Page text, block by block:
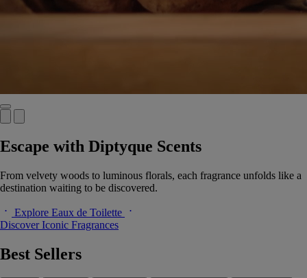
Escape with Diptyque Scents
From velvety woods to luminous florals, each fragrance unfolds like a
destination waiting to be discovered.
Explore Eaux de Toilette
Discover Iconic Fragrances
Best Sellers